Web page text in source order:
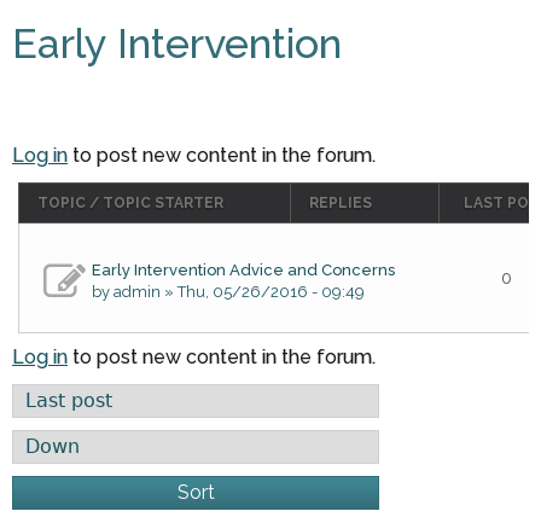
Early Intervention
Log in to post new content in the forum.
TOPIC / TOPIC STARTER REPLIES LAST
Early Intervention Advice and Concerns
by admin » Thu, 05/26/2016 - 09:49
0
Log in to post new content in the forum.
Order by
Sort